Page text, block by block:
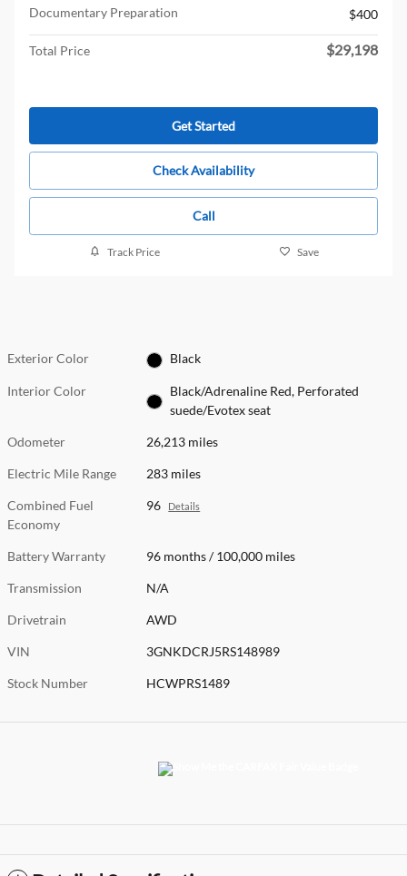
Documentary Preparation
$400
Total Price $29,198
Get Started
Check Availability
Call
Track Price Save
Exterior Color Black
Interior Color
Black/Adrenaline Red, Perforated
suede/Evotex seat
Odometer 26,213 miles
Electric Mile Range 283 miles
Combined Fuel
Economy
96 Details
Battery Warranty 96 months / 100,000 miles
Transmission N/A
Drivetrain AWD
VIN 3GNKDCRJ5RS148989
Stock Number HCWPRS1489